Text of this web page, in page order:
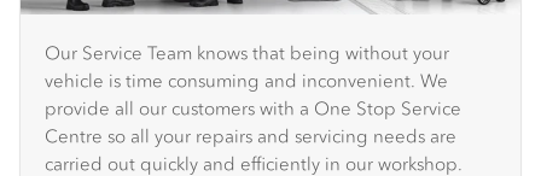
Our Service Team knows that being without your
vehicle is time consuming and inconvenient. We
provide all our customers with a One Stop Service
Centre so all your repairs and servicing needs are
carried out quickly and efficiently in our workshop.